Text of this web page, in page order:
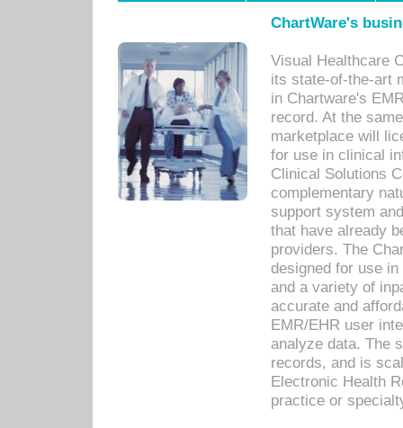
ChartWare's
Visual Healthcare
its state-of-the-art
in Chartware's
record. At the
marketplace will
for use in clinical
Clinical Solutions
complementary
support system
that have already
providers. The
designed for use
and a variety of
accurate and
EMR/EHR user
analyze data. The
records, and is
Electronic Health
practice or